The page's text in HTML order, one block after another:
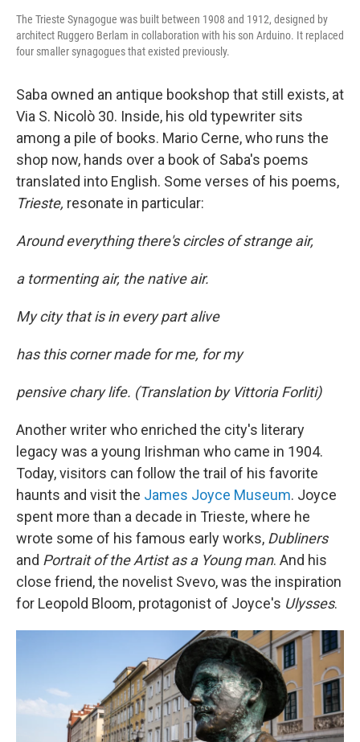
The Trieste Synagogue was built between 1908 and 1912, designed by
architect Ruggero Berlam in collaboration with his son Arduino. It replaced
four smaller synagogues that existed previously.
Saba owned an antique bookshop that still exists, at
Via S. Nicolò 30. Inside, his old typewriter sits
among a pile of books. Mario Cerne, who runs the
shop now, hands over a book of Saba's poems
translated into English. Some verses of his poems,
Trieste, resonate in particular:
Around everything there's circles of strange air,
a tormenting air, the native air.
My city that is in every part alive
has this corner made for me, for my
pensive chary life. (Translation by Vittoria Forliti)
Another writer who enriched the city's literary
legacy was a young Irishman who came in 1904.
Today, visitors can follow the trail of his favorite
haunts and visit the James Joyce Museum. Joyce
spent more than a decade in Trieste, where he
wrote some of his famous early works, Dubliners
and Portrait of the Artist as a Young man. And his
close friend, the novelist Svevo, was the inspiration
for Leopold Bloom, protagonist of Joyce's Ulysses.